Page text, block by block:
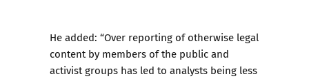
He added: “Over reporting of otherwise legal
content by members of the public and
activist groups has led to analysts being less